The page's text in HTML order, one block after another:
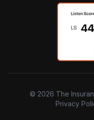
© 2026 The
Privacy